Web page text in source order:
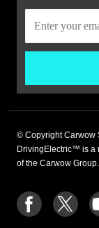
© Copyright Carwow
DrivingElectric™ is a
of the Carwow Group.
Follow
us
us